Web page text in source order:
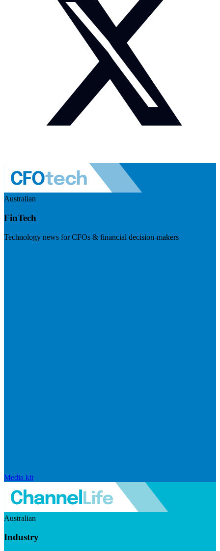
Australian
FinTech
Technology news for CFOs & financial decision-makers
Media kit
Australian
Industry